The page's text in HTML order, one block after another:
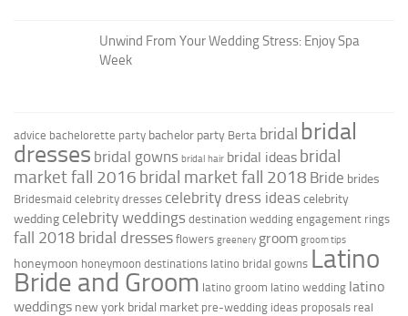
Unwind From Your Wedding Stress: Enjoy Spa
Week
advice bachelorette party bachelor party Berta bridal bridal
dresses bridal gowns bridal hair bridal ideas bridal
market fall 2016 bridal market fall 2018 Bride brides
Bridesmaid celebrity dresses celebrity dress ideas celebrity
wedding celebrity weddings destination wedding engagement rings
fall 2018 bridal dresses flowers greenery groom groom tips
honeymoon honeymoon destinations latino bridal gowns Latino
Bride and Groom latino groom latino wedding latino
weddings new york bridal market pre-wedding ideas proposals real